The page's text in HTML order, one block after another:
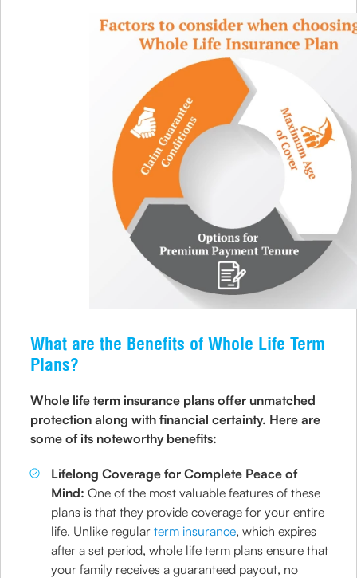
What are the Benefits of Whole Life Term
Plans?
Whole life term insurance plans offer unmatched
protection along with financial certainty. Here are
some of its noteworthy benefits:
Lifelong Coverage for Complete Peace of
Mind:One of the most valuable features of these
plans is that they provide coverage for your entire
life. Unlike regularterm insurance, which expires
after a set period, whole life term plans ensure that
your family receives a guaranteed payout, no